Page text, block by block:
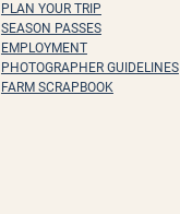
PLAN YOUR TRIP
SEASON PASSES
EMPLOYMENT
PHOTOGRAPHER GUIDELINES
FARM SCRAPBOOK